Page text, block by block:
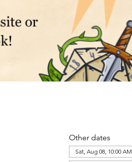
Other dates
Sat, Aug 08, 10:00 AM